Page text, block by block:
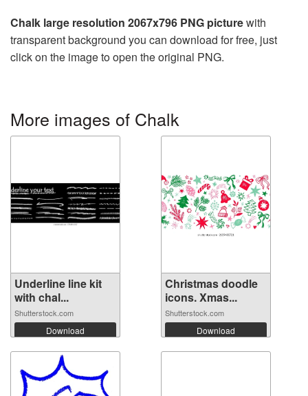
Chalk large resolution 2067x796 PNG picturewith
transparent background you can download for free, just
click on the image to open the original PNG.
More images of Chalk
Underline line kit
with chal...
Shutterstock.com
Download
Christmas doodle
icons. Xmas...
Shutterstock.com
Download